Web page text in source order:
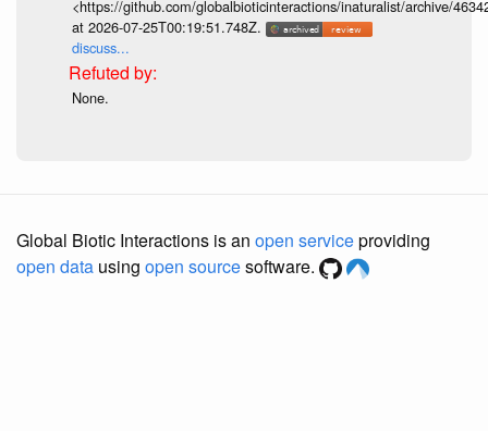
<https://github.com/globalbioticinteractions/inaturalist/archive/
at 2026-07-25T00:19:51.748Z.
discuss...
None.
Global Biotic Interactions is an open serviceproviding
open data using open sourcesoftware.